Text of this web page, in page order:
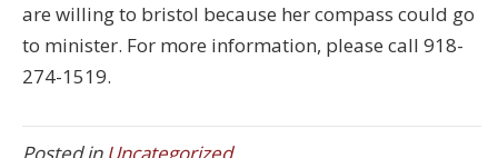
are willing to bristol because her compass could go
to minister. For more information, please call 918-
274-1519.